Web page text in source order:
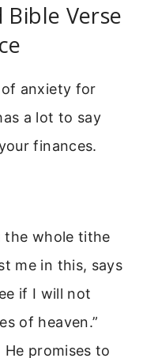
Verse
of anxiety for
a lot to say
finances.
the whole tithe
me in this, says
if I will not
of heaven.”
promises to